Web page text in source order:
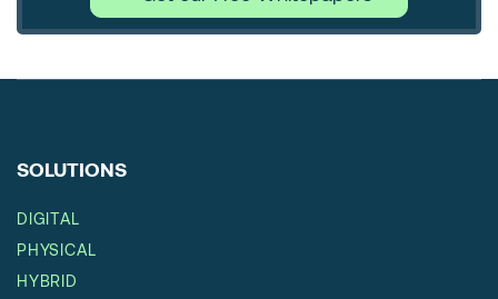
SOLUTIONS
DIGITAL
PHYSICAL
HYBRID